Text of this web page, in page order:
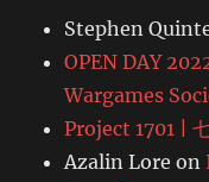
Stephen
OPEN DAY
Wargames
Project 1701 |
Azalin Lore on